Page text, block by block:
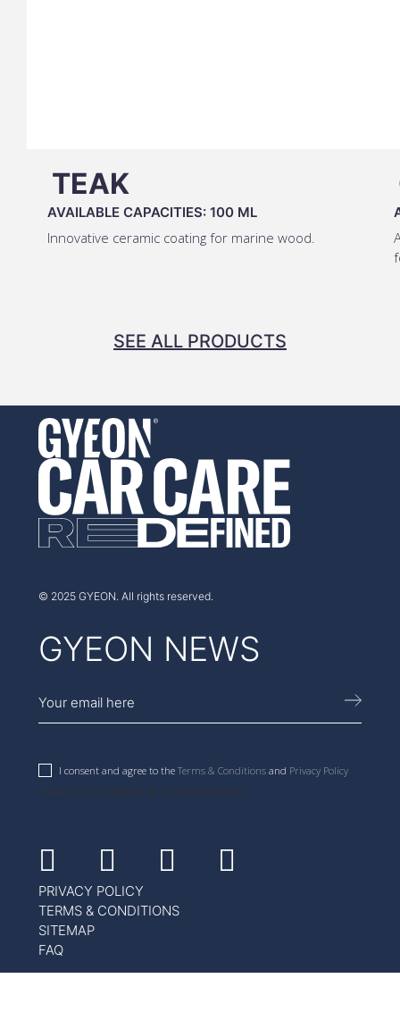
TEAK
AVAILABLE CAPACITIES: 100 ML
Innovative ceramic coating for marine wood.
SEE ALL PRODUCTS
© 2025 GYEON. All rights reserved.
GYEON NEWS
I consent and agree to the Terms & Conditionsand Privacy Policy
Thank you for signing up to our newsletter.
Facebook
Instagram
YoutubeLinkedin
PRIVACY POLICY
TERMS & CONDITIONS
SITEMAP
FAQ